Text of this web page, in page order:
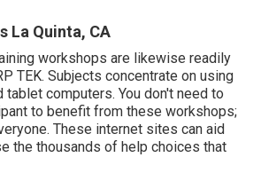
La Quinta, CA
workshops are likewise readily
TEK. Subjects concentrate on using
tablet computers. You don't need to
to benefit from these workshops;
These internet sites can aid
the thousands of help choices that